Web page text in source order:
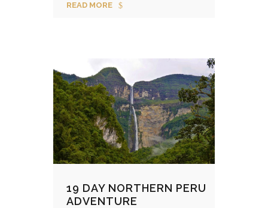
READ MORE
19 DAY NORTHERN PERU
ADVENTURE